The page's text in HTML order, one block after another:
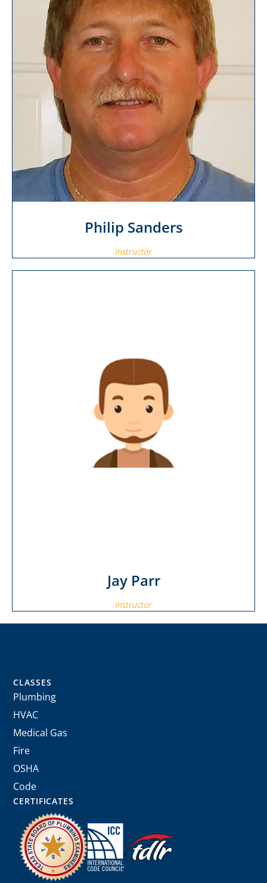
Philip Sanders
Instructor
Jay Parr
Instructor
CLASSES
Plumbing
HVAC
Medical Gas
Fire
OSHA
Code
CERTIFICATES